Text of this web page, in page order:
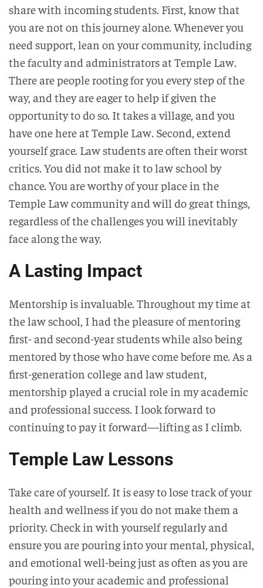
share with incoming students. First, know that
you are not on this journey alone. Whenever you
need support, lean on your community, including
the faculty and administrators at Temple Law.
There are people rooting for you every step of the
way, and they are eager to help if given the
opportunity to do so. It takes a village, and you
have one here at Temple Law. Second, extend
yourself grace. Law students are often their worst
critics. You did not make it to law school by
chance. You are worthy of your place in the
Temple Law community and will do great things,
regardless of the challenges you will inevitably
face along the way.
A Lasting Impact
Mentorship is invaluable. Throughout my time at
the law school, I had the pleasure of mentoring
first- and second-year students while also being
mentored by those who have come before me. As a
first-generation college and law student,
mentorship played a crucial role in my academic
and professional success. I look forward to
continuing to pay it forward—lifting as I climb.
Temple Law Lessons
Take care of yourself. It is easy to lose track of your
health and wellness if you do not make them a
priority. Check in with yourself regularly and
ensure you are pouring into your mental, physical,
and emotional well-being just as often as you are
pouring into your academic and professional